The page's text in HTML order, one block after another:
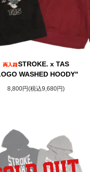
STROKE. x TAS
WASHED HOODY"
8,800円(税込9,680円)